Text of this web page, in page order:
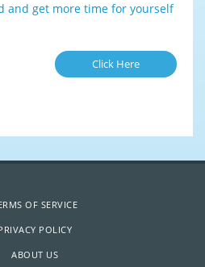
and get more time for yourself
Click Here
OF SERVICE
POLICY
ABOUT US